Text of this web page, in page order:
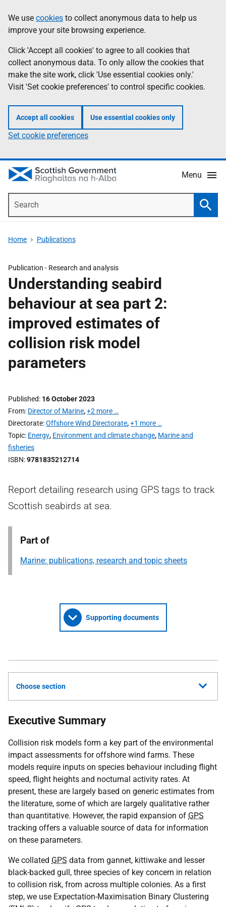
to
main
content
help
Information
We use cookies to collect anonymous data to help us
improve your site browsing experience.
Click 'Accept all cookies' to agree to all cookies that
collect anonymous data. To only allow the cookies that
make the site work, click 'Use essential cookies only.'
Visit 'Set cookie preferences' to control specific cookies.
Accept all cookies Use essential cookies only
Set cookie preferences
Menu
Home Publications
Publication - Research and analysis
Understanding seabird
behaviour at sea part 2:
improved estimates of
collision risk model
parameters
Published 16 October 2023
From Director of Marine,+2 more …
Directorate Offshore Wind Directorate,+1 more …
Topic Energy, Environment and climate change, Marine and
fisheries
ISBN 9781835212714
Report detailing research using GPS tags to track
Scottish seabirds at sea.
Part of
Marine: publications, research and topic sheets
Supporting documents
Choose section
Executive Summary
Collision risk models form a key part of the environmental
impact assessments for offshore wind farms. These
models require inputs on species behaviour including flight
speed, flight heights and nocturnal activity rates. At
present, these are largely based on generic estimates from
the literature, some of which are largely qualitative rather
than quantitative. However, the rapid expansion of GPS
tracking offers a valuable source of data for information
on these parameters.
We collated GPS data from gannet, kittiwake and lesser
black-backed gull, three species of key concern in relation
to collision risk, from across multiple colonies. As a first
step, we use Expectation-Maximisation Binary Clustering